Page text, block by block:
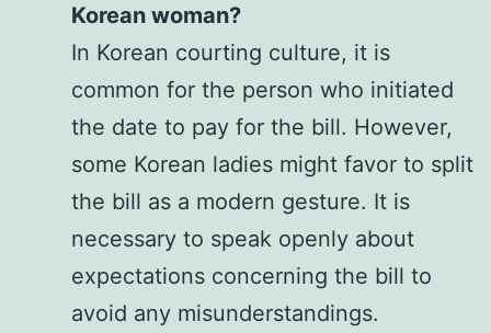
Korean woman?
In Korean courting culture, it is
common for the person who initiated
the date to pay for the bill. However,
some Korean ladies might favor to split
the bill as a modern gesture. It is
necessary to speak openly about
expectations concerning the bill to
avoid any misunderstandings.